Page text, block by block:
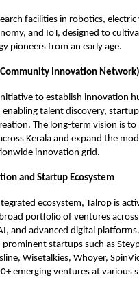
facilities in robotics, electric
and IoT, designed to
pioneers from an early age.
Innovation Network)
to establish innovation
talent discovery,
The long-term vision is
Kerala and expand the
innovation grid.
and Startup Ecosystem
ecosystem, Talrop is
portfolio of ventures
and advanced digital
prominent startups such as
Wisetalkies, Whoyer,
emerging ventures at various